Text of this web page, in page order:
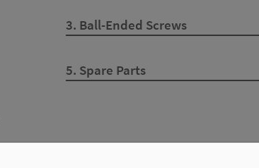
3. Ball-Ended Screws
5. Spare Parts